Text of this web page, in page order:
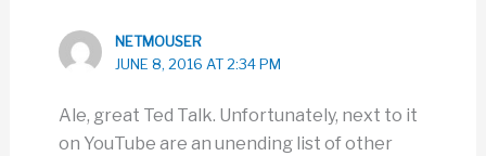
NETMOUSER
JUNE 8, 2016 AT 2:34 PM
Ale, great Ted Talk. Unfortunately, next to it
on YouTube are an unending list of other